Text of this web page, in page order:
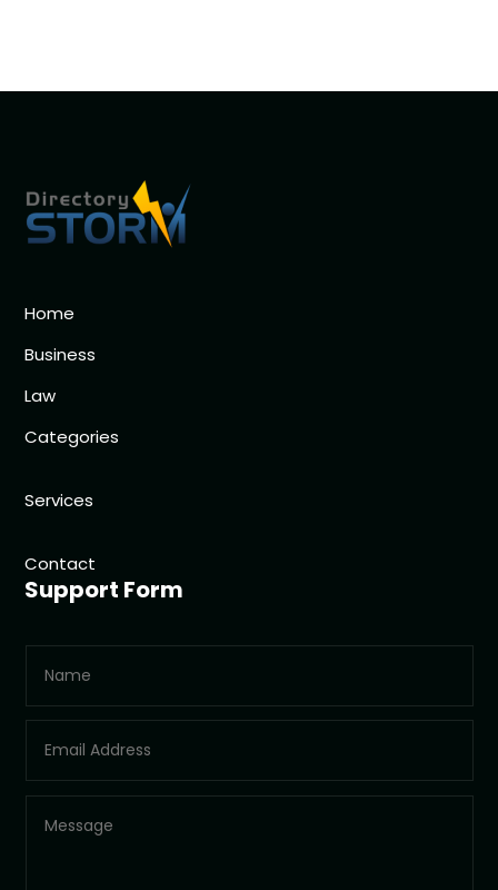
Home
Business
Law
Categories
Services
Contact
Support Form